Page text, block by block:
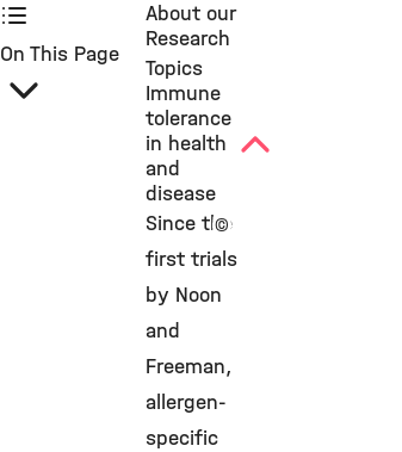
On This Page
About our
Research
Topics
Immune
tolerance
in health
and
disease
Since the
first trials
by Noon
and
Freeman,
allergen-
specific
©